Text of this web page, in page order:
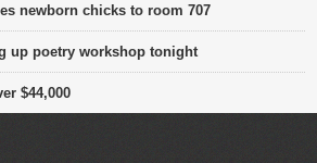
newborn chicks to room 707
up poetry workshop tonight
$44,000